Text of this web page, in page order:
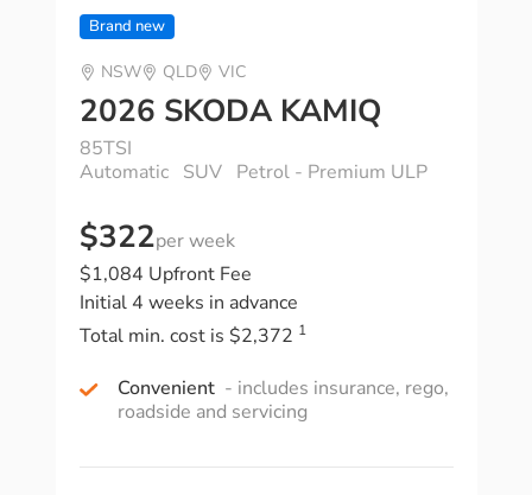
Brand new
NSW QLD VIC
2026 SKODA KAMIQ
85TSI
Automatic
SUV Petrol - Premium ULP
$322per week
$1,084 Upfront Fee
Initial 4 weeks in advance
Total min. cost is $2,372 1
Convenient - includes insurance, rego,
roadside and servicing